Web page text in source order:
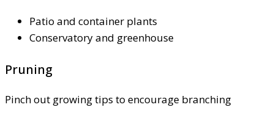
Patio and container plants
Conservatory and greenhouse
Pruning
Pinch out growing tips to encourage branching